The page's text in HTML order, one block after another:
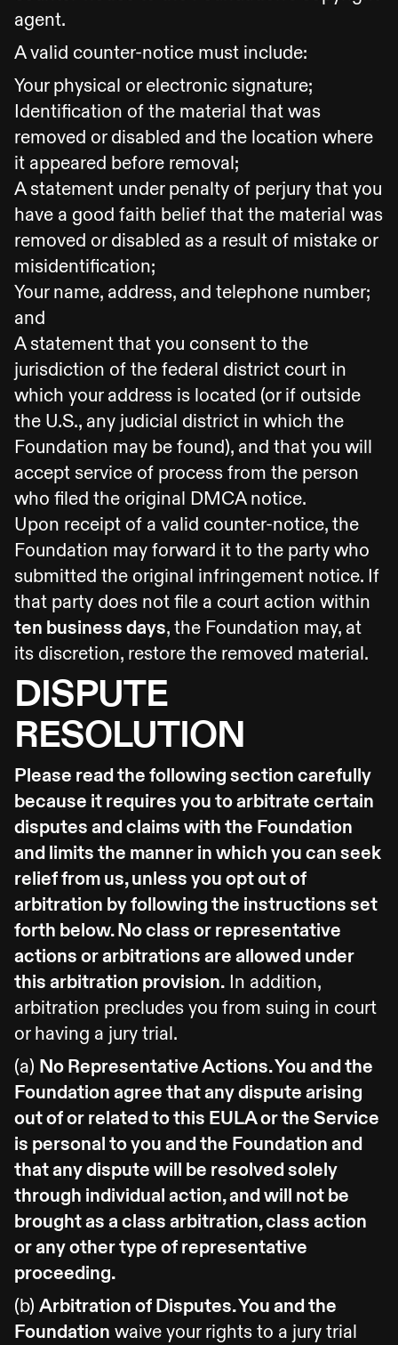
agent.
A valid counter-notice must include:
Your physical or electronic signature;
Identification of the material that was
removed or disabled and the location where
it appeared before removal;
A statement under penalty of perjury that you
have a good faith belief that the material was
removed or disabled as a result of mistake or
misidentification;
Your name, address, and telephone number;
and
A statement that you consent to the
jurisdiction of the federal district court in
which your address is located (or if outside
the U.S., any judicial district in which the
Foundation may be found), and that you will
accept service of process from the person
who filed the original DMCA notice.
Upon receipt of a valid counter-notice, the
Foundation may forward it to the party who
submitted the original infringement notice. If
that party does not file a court action within
ten business days, the Foundation may, at
its discretion, restore the removed material.
DISPUTE
RESOLUTION
Please read the following section carefully
because it requires you to arbitrate certain
disputes and claims with the Foundation
and limits the manner in which you can seek
relief from us, unless you opt out of
arbitration by following the instructions set
forth below. No class or representative
actions or arbitrations are allowed under
this arbitration provision. In addition,
arbitration precludes you from suing in court
or having a jury trial.
(a) No Representative Actions. You and the
Foundation agree that any dispute arising
out of or related to this EULA or the Service
is personal to you and the Foundation and
that any dispute will be resolved solely
through individual action, and will not be
brought as a class arbitration, class action
or any other type of representative
proceeding.
(b) Arbitration of Disputes. You and the
Foundation waive your rights to a jury trial